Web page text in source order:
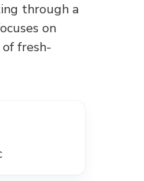
through a
on
fresh-